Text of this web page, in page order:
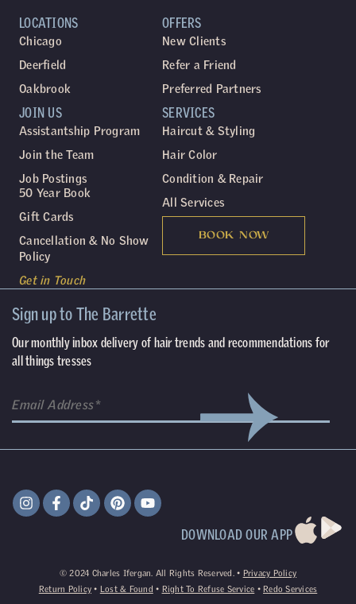
LOCATIONS
Chicago
Deerfield
Oakbrook
SERVICES
Haircut & Styling
Hair Color
Condition & Repair
All Services
BOOK NOW
JOIN US
Assistantship Program
Join the Team
Job Postings
50 Year Book
Gift Cards
Cancellation & No Show
Policy
Get in Touch
OFFERS
New Clients
Refer a Friend
Preferred Partners
Sign up to The Barrette
Our monthly inbox delivery of hair trends and recommendations for
all things tresses
DOWNLOAD OUR APP
©2024 Charles Ifergan. All Rights Reserved. • Privacy Policy
Return Policy • Lost & Found • Right To Refuse Service • Redo Services